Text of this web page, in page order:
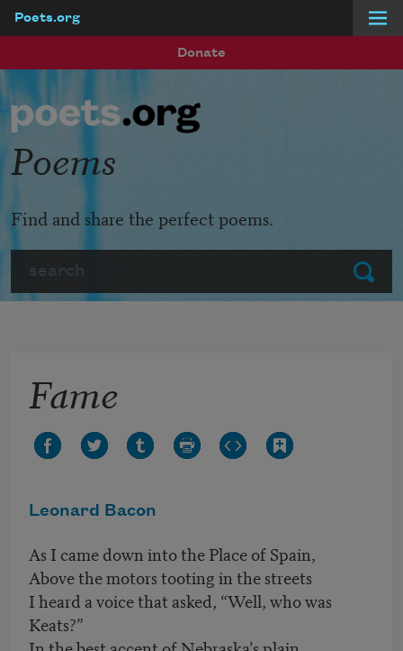
Poets.org
Donate
Submit
Poems
Find and share the perfect poems.
Fame
Leonard Bacon
As I came down into the Place of Spain,
Above the motors tooting in the streets
I heard a voice that asked, “Well, who was
Keats?”